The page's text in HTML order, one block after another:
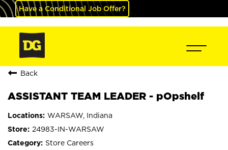
Have a Conditional Job Offer?
Back
ASSISTANT TEAM LEADER - pOpshelf
WARSAW, Indiana
24983-IN-WARSAW
Store Careers